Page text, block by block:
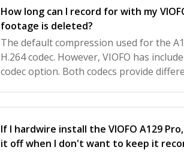
How long can I record for with my
footage is deleted?
The default compression used for the
H.264 codec. However, VIOFO has
codec option. Both codecs provide
If I hardwire install the VIOFO A129
it off when I don't want to keep it